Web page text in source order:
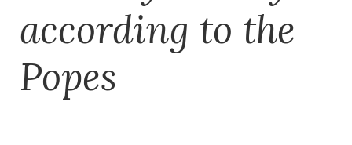
according to the
Popes